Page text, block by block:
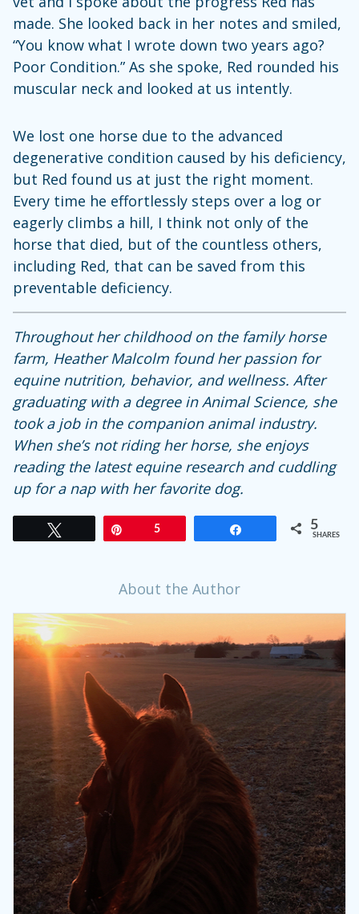
made. She looked back in her notes and smiled,
“You know what I wrote down two years ago?
Poor Condition.” As she spoke, Red rounded his
muscular neck and looked at us intently.
We lost one horse due to the advanced
degenerative condition caused by his deficiency,
but Red found us at just the right moment.
Every time he effortlessly steps over a log or
eagerly climbs a hill, I think not only of the
horse that died, but of the countless others,
including Red, that can be saved from this
preventable deficiency.
Throughout her childhood on the family horse
farm, Heather Malcolm found her passion for
equine nutrition, behavior, and wellness. After
graduating with a degree in Animal Science, she
took a job in the companion animal industry.
When she’s not riding her horse, she enjoys
reading the latest equine research and cuddling
up for a nap with her favorite dog.
5 5
SHARES
About the Author